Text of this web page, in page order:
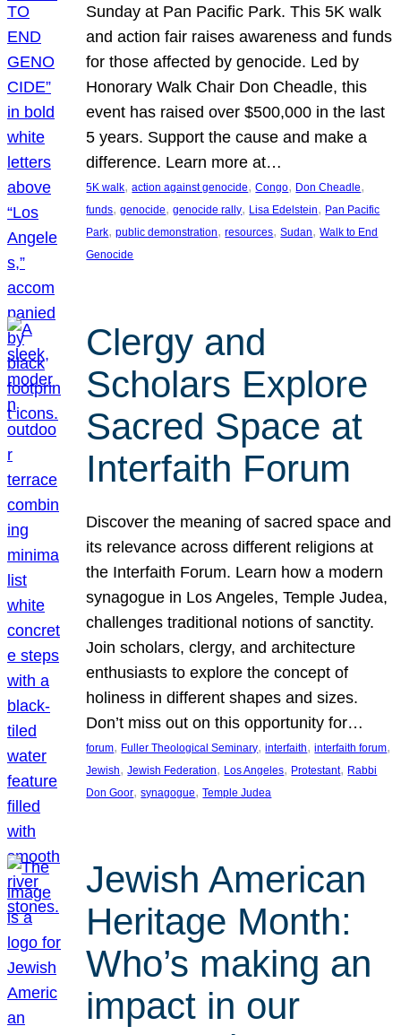
Sunday at Pan Pacific Park. This 5K walk
and action fair raises awareness and funds
for those affected by genocide. Led by
Honorary Walk Chair Don Cheadle, this
event has raised over $500,000 in the last
5 years. Support the cause and make a
difference. Learn more at…
5K walk, action against genocide, Congo, Don Cheadle
funds, genocide, genocide rally, Lisa Edelstein, Pan Pacific
Park, public demonstration, resources, Sudan, Walk to End
Genocide
Clergy and
Scholars Explore
Sacred Space at
Interfaith Forum
Discover the meaning of sacred space and
its relevance across different religions at
the Interfaith Forum. Learn how a modern
synagogue in Los Angeles, Temple Judea,
challenges traditional notions of sanctity.
Join scholars, clergy, and architecture
enthusiasts to explore the concept of
holiness in different shapes and sizes.
Don’t miss out on this opportunity for…
forum, Fuller Theological Seminary, interfaith, interfaith forum
Jewish, Jewish Federation, Los Angeles, Protestant, Rabbi
Don Goor, synagogue, Temple Judea
Jewish American
Heritage Month:
Who’s making an
impact in our